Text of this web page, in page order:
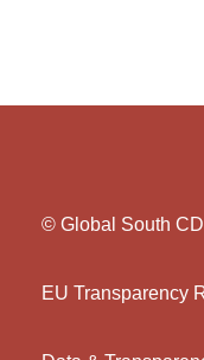
© Global South
EU Transparency